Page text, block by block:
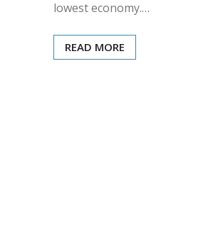
lowest economy.…
READ MORE